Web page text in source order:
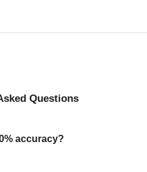
Questions
accuracy?